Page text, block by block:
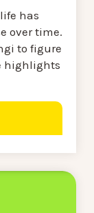
has
over time.
to figure
highlights